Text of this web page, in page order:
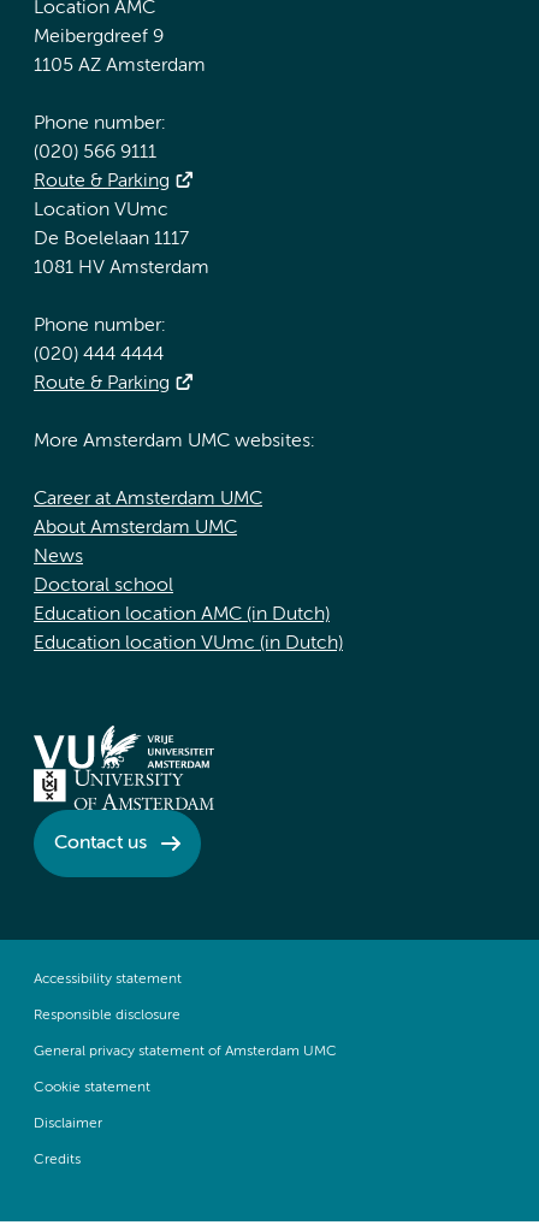
Location AMC
Meibergdreef 9
1105 AZ Amsterdam
Phone number:
(020) 566 9111
Route & Parking
Location VUmc
De Boelelaan 1117
1081 HV Amsterdam
Phone number:
(020) 444 4444
Route & Parking
More Amsterdam UMC websites:
Career at Amsterdam UMC
About Amsterdam UMC
News
Doctoral school
Education location AMC (in Dutch)
Education location VUmc (in Dutch)
Contact us
Accessibility statement
Responsible disclosure
General privacy statement of Amsterdam UMC
Cookie statement
Disclaimer
Credits